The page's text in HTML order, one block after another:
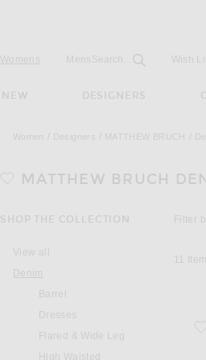
Womens Mens Open
Search... Field Wish
NEW DESIGNERS
Women Designers MATTHEW BRUCH
MATTHEW BRUCH
SHOP THE COLLECTION
View all
Denim
Barrel
Dresses
Flared & Wide Leg
High Waisted
Filter